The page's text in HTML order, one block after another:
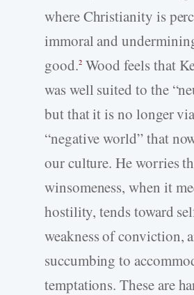
where Christianity is
immoral and
good.2Wood feels that
was well suited to the
but that it is no longer
“negative world” that
our culture. He worries
winsomeness, when it
hostility, tends toward
weakness of conviction,
succumbing to
temptations. These are